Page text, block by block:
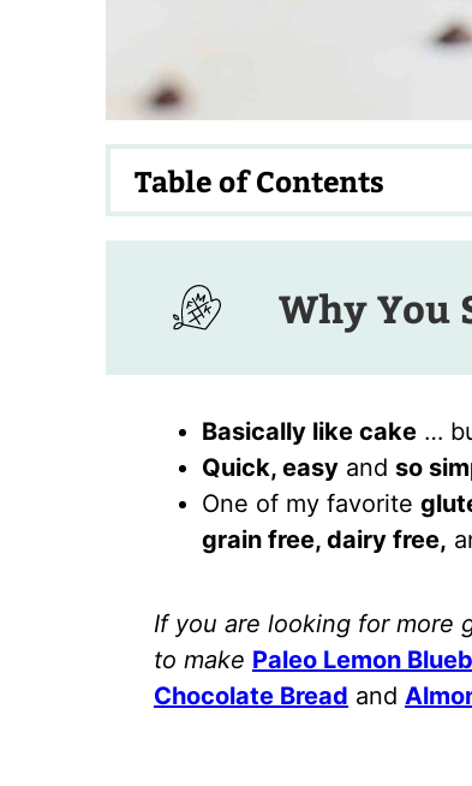
Table of Contents
Why You
Basically like cake …
Quick, easy and so
One of my favorite
grain free, dairy free,
If you are looking for more
to make Paleo Lemon
Chocolate Bread and